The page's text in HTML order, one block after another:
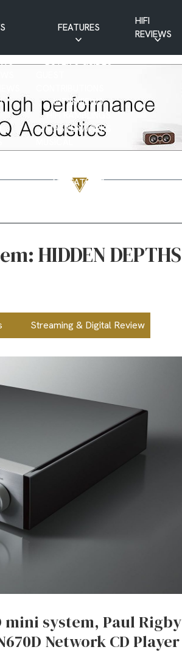
FEATURES
BUYER’S GUIDES
INTERVIEWS
HIFI RAMBLINGS
MASTERWORKS
VISITATIONS
YOUTUBE FEATURES
HIFI
REVIEWS
HIDDEN DEPTHS
Streaming & Digital Review
mini system, Paul Rigby
Network CD Player